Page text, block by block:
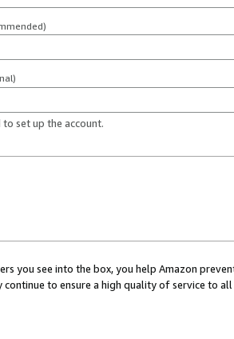
to set up the account.
you see into the box, you help Amazon
continue to ensure a high quality of service to